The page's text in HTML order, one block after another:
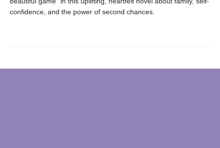
confidence, and the power of second chances.